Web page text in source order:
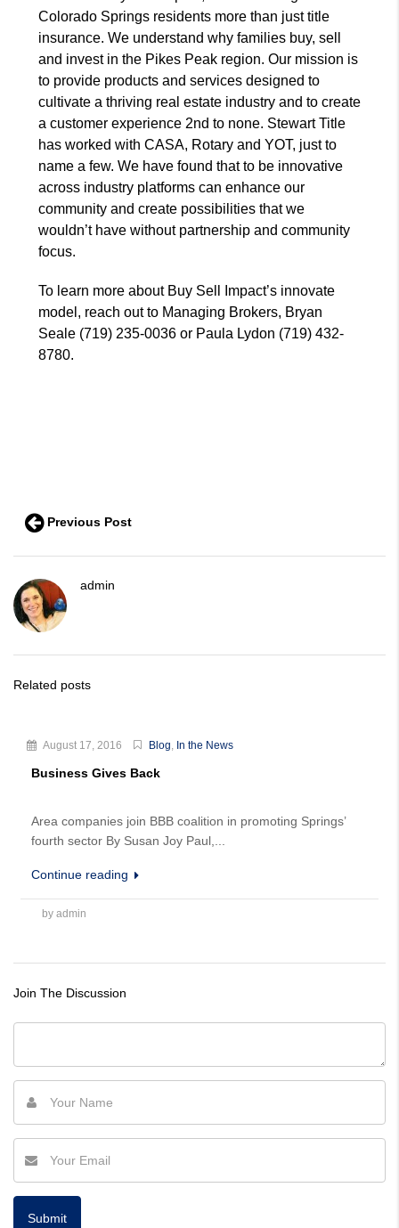
Colorado Springs residents more than just title
insurance. We understand why families buy, sell
and invest in the Pikes Peak region. Our mission is
to provide products and services designed to
cultivate a thriving real estate industry and to create
a customer experience 2nd to none. Stewart Title
has worked with CASA, Rotary and YOT, just to
name a few. We have found that to be innovative
across industry platforms can enhance our
community and create possibilities that we
wouldn’t have without partnership and community
focus.
To learn more about Buy Sell Impact’s innovate
model, reach out to Managing Brokers, Bryan
Seale (719) 235-0036 or Paula Lydon (719) 432-
8780.
Previous Post
admin
Related posts
August 17, 2016 Blog, In the News
Business Gives Back
Area companies join BBB coalition in promoting Springs’
fourth sector By Susan Joy Paul,...
Continue reading
by admin
Join The Discussion